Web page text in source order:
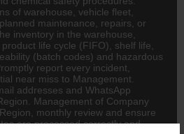
of warehouse, vehicle fleet,
maintenance, repairs, or
inventory in the warehouse,
life cycle (FIFO), shelf life,
(batch codes) and hazardous
report every incident,
near miss to Management.
addresses and WhatsApp
Management of Company
monthly review and ensure
are processed correctly and